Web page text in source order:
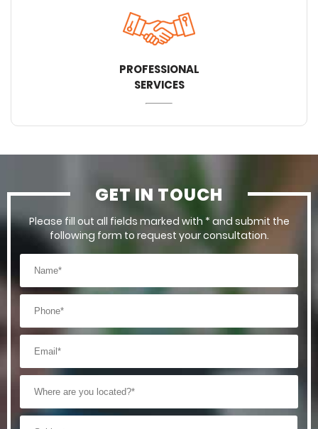
PROFESSIONAL
SERVICES
GET IN TOUCH
Please fill out all fields marked with * and submit the
following form to request your consultation.